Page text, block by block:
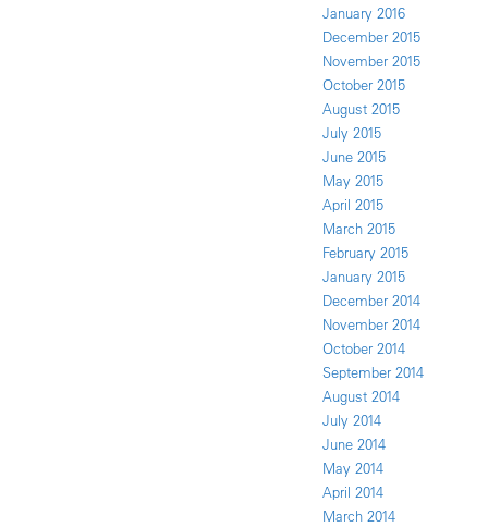
January 2016
December 2015
November 2015
October 2015
August 2015
July 2015
June 2015
May 2015
April 2015
March 2015
February 2015
January 2015
December 2014
November 2014
October 2014
September 2014
August 2014
July 2014
June 2014
May 2014
April 2014
March 2014